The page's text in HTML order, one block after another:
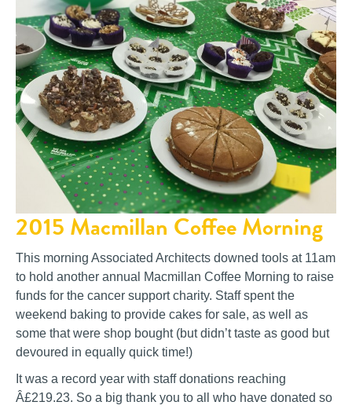
2015 Macmillan Coffee Morning
This morning Associated Architects downed tools at 11am
to hold another annual Macmillan Coffee Morning to raise
funds for the cancer support charity. Staff spent the
weekend baking to provide cakes for sale, as well as
some that were shop bought (but didn’t taste as good but
devoured in equally quick time!)
It was a record year with staff donations reaching
Â£219.23. So a big thank you to all who have donated so